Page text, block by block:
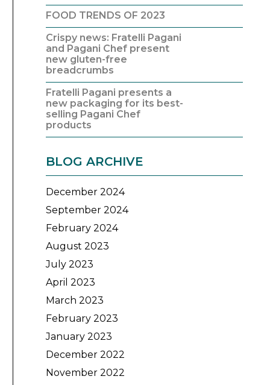
FOOD TRENDS OF 2023
Crispy news: Fratelli Pagani
and Pagani Chef present
new gluten-free
breadcrumbs
Fratelli Pagani presents a
new packaging for its best-
selling Pagani Chef
products
BLOG ARCHIVE
December 2024
September 2024
February 2024
August 2023
July 2023
April 2023
March 2023
February 2023
January 2023
December 2022
November 2022